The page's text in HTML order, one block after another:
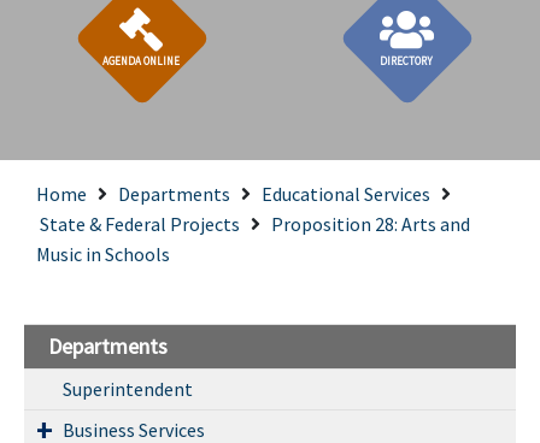
AGENDA ONLINE DIRECTORY
Home Departments
Educational Services
State & Federal Projects
Proposition 28: Arts and
Music in Schools
Departments
Superintendent
Business Services